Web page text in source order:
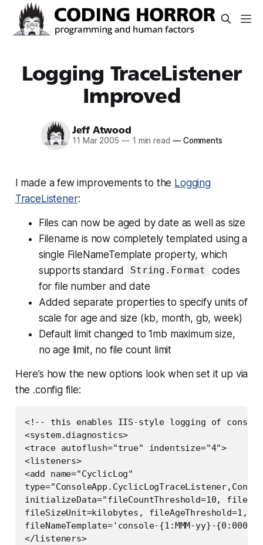
Logging TraceListener
Improved
Jeff Atwood
11 Mar 2005 —1 min read —Comments
I made a few improvements to the Logging
TraceListener:
Files can now be aged by date as well as size
Filename is now completely templated using a
single FileNameTemplate property, which
supports standard
String.Format
codes
for file number and date
Added separate properties to specify units of
scale for age and size (kb, month, gb, week)
Default limit changed to 1mb maximum size,
no age limit, no file count limit
Here’s how the new options look when set it up via
the .config file:
<!-- this enables IIS-style logging of
<system.diagnostics>
<trace autoflush="true" indentsize="4">
<listeners>
<add name="CyclicLog"
initializeData="fileCountThreshold=10,
fileSizeUnit=kilobytes, fileAgeThreshold=1,
fileNameTemplate='console-{1:MMM-yy}-
</listeners>